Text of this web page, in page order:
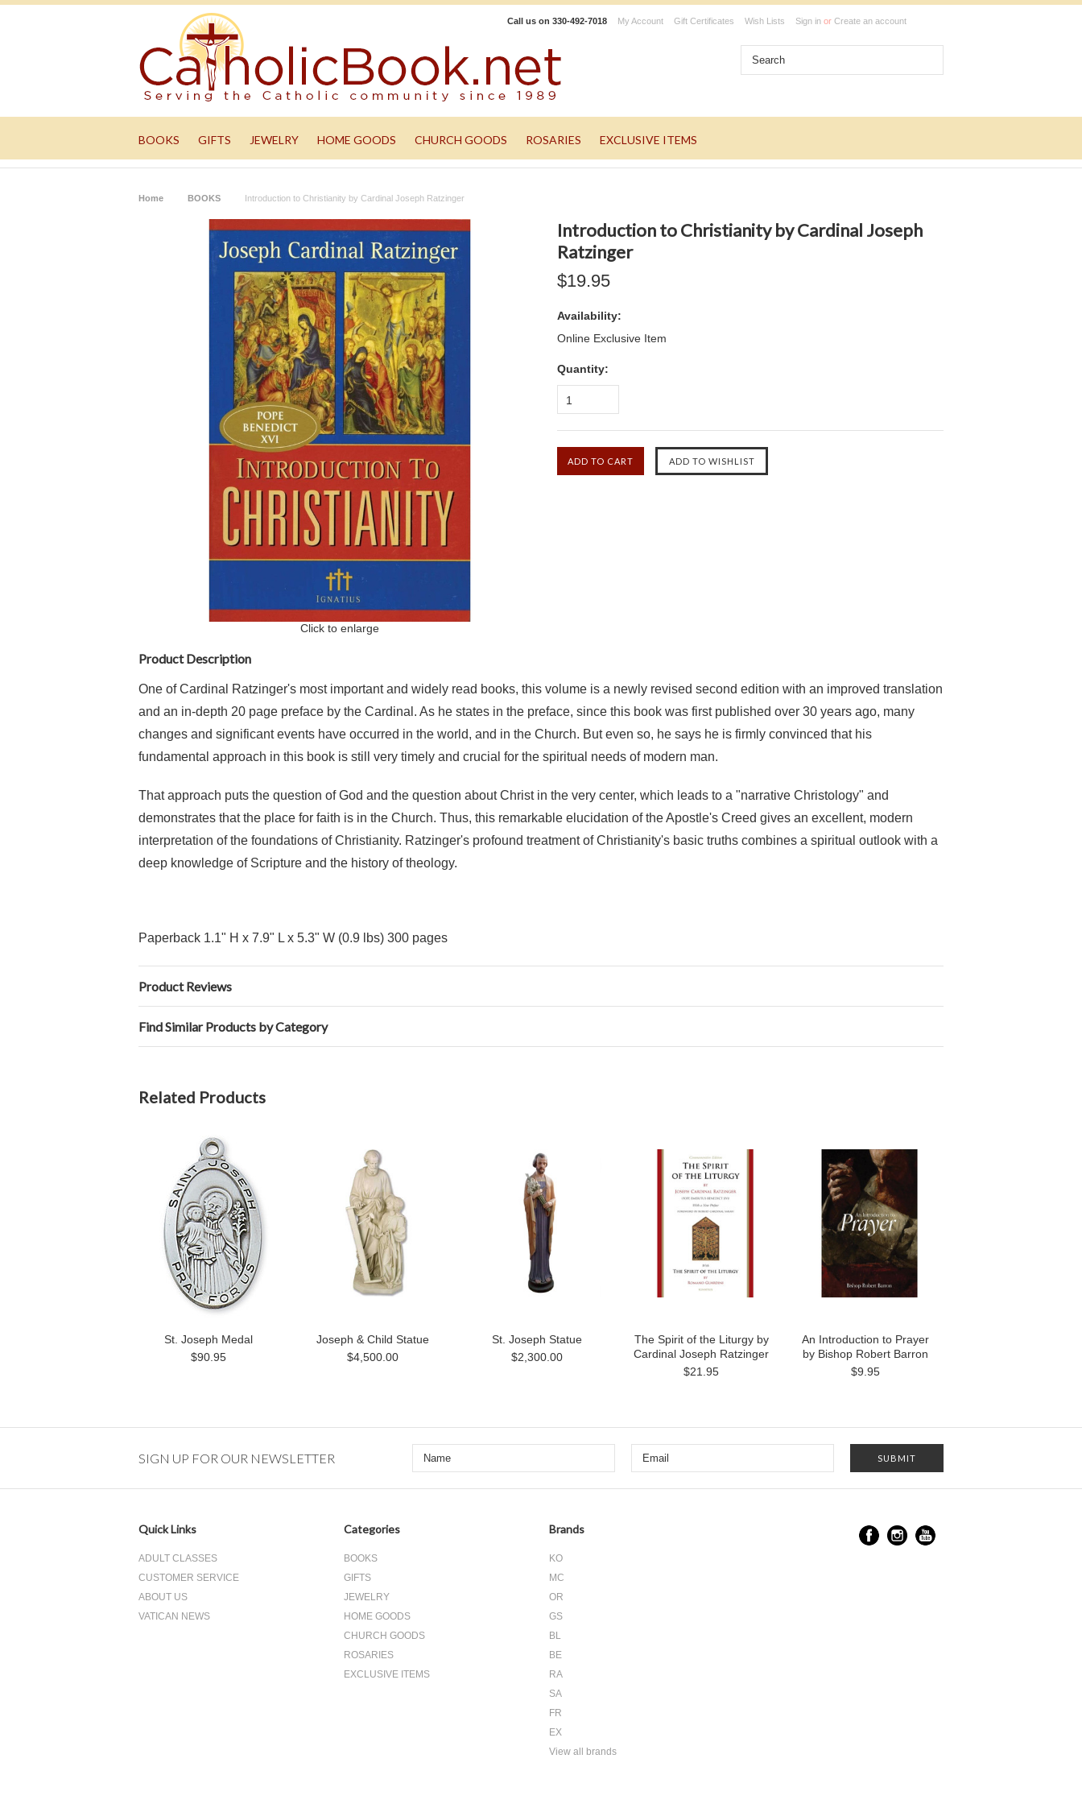
Call us on 330-492-7018 My Account Gift Certificates Wish Lists Sign in or Create an account
BOOKS GIFTS JEWELRY HOME GOODS CHURCH GOODS ROSARIES EXCLUSIVE ITEMS
Home BOOKS Introduction to Christianity by Cardinal Joseph Ratzinger
Click to enlarge
Introduction to Christianity by Cardinal Joseph
Ratzinger
$19.95
Availability:
Online Exclusive Item
Quantity:
1
Product Description
One of Cardinal Ratzinger's most important and widely read books, this volume is a newly revised second edition with an improved translation
and an in-depth 20 page preface by the Cardinal. As he states in the preface, since this book was first published over 30 years ago, many
changes and significant events have occurred in the world, and in the Church. But even so, he says he is firmly convinced that his
fundamental approach in this book is still very timely and crucial for the spiritual needs of modern man.
That approach puts the question of God and the question about Christ in the very center, which leads to a "narrative Christology" and
demonstrates that the place for faith is in the Church. Thus, this remarkable elucidation of the Apostle's Creed gives an excellent, modern
interpretation of the foundations of Christianity. Ratzinger's profound treatment of Christianity's basic truths combines a spiritual outlook with a
deep knowledge of Scripture and the history of theology.
Paperback 1.1" H x 7.9" L x 5.3" W (0.9 lbs) 300 pages
Product Reviews
Find Similar Products by Category
Related Products
St. Joseph Medal
$90.95
Joseph & Child Statue
$4,500.00
St. Joseph Statue
$2,300.00
The Spirit of the Liturgy by
Cardinal Joseph Ratzinger
$21.95
An Introduction to Prayer
by Bishop Robert Barron
$9.95
SIGN UP FOR OUR NEWSLETTER
Quick Links
ADULT CLASSES
CUSTOMER SERVICE
ABOUT US
VATICAN NEWS
Categories
BOOKS
GIFTS
JEWELRY
HOME GOODS
CHURCH GOODS
ROSARIES
EXCLUSIVE ITEMS
Brands
KO
MC
OR
GS
BL
BE
RA
SA
FR
EX
View all brands